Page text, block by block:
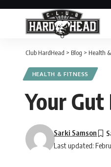
Club HardHead > Blog > Health
HEALTH & FITNESS
Your
Last updated:
Sarki Samson